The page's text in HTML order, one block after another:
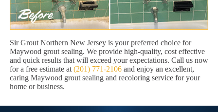
Sir Grout Northern New Jersey is your preferred choice for
Maywood grout sealing. We provide high-quality, cost effective
and quick results that will exceed your expectations. Call us now
for a free estimate at (201) 771-2106 and enjoy an excellent,
caring Maywood grout sealing and recoloring service for your
home or business.